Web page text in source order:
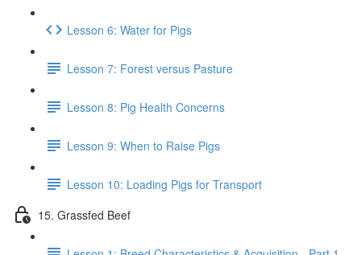
Lesson 6: Water for Pigs
Lesson 7: Forest versus Pasture
Lesson 8: Pig Health Concerns
Lesson 9: When to Raise Pigs
Lesson 10: Loading Pigs for Transport
15. Grassfed Beef